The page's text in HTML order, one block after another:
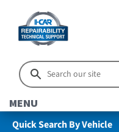
MENU
Quick Search By Vehicle